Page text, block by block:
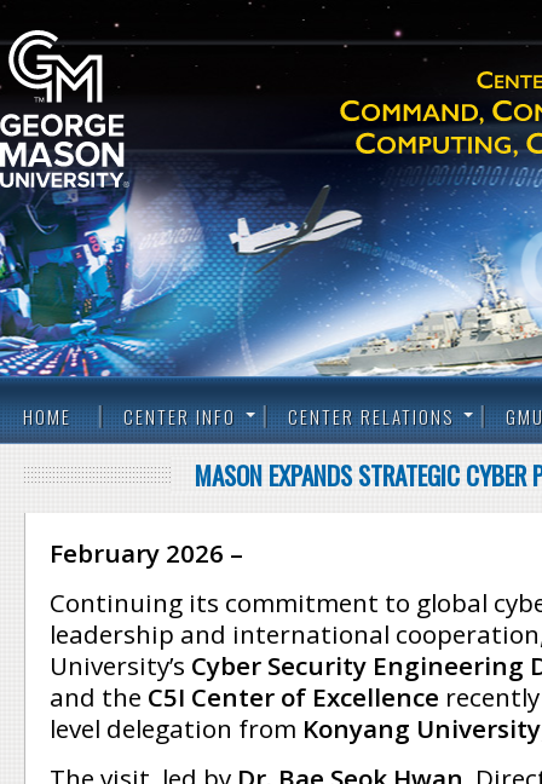
HOME CENTER INFO CENTER RELATIONS
MASON EXPANDS STRATEGIC CYBER
February 2026 –
Continuing its commitment to global
leadership and international
University’s Cyber Security Engineering
and the C5I Center of Excellence
level delegation from Konyang University